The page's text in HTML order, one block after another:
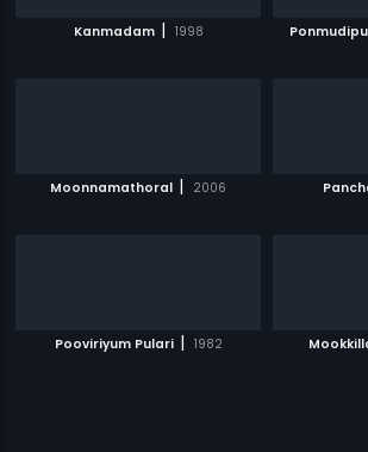
Kanmadam | 1998
Moonnamathoral | 2006
Pooviriyum Pulari | 1982